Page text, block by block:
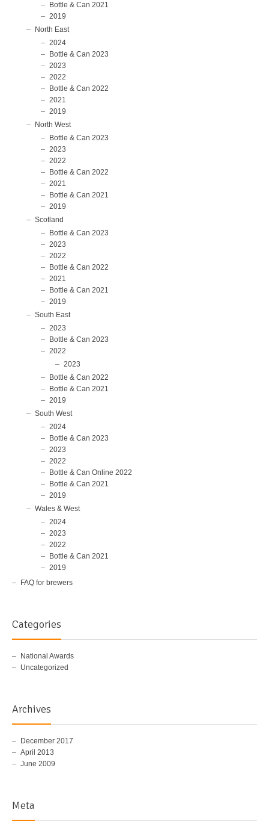
Bottle & Can 2021
2019
North East
2024
Bottle & Can 2023
2023
2022
Bottle & Can 2022
2021
2019
North West
Bottle & Can 2023
2023
2022
Bottle & Can 2022
2021
Bottle & Can 2021
2019
Scotland
Bottle & Can 2023
2023
2022
Bottle & Can 2022
2021
Bottle & Can 2021
2019
South East
2023
Bottle & Can 2023
2022
2023
Bottle & Can 2022
Bottle & Can 2021
2019
South West
2024
Bottle & Can 2023
2023
2022
Bottle & Can Online 2022
Bottle & Can 2021
2019
Wales & West
2024
2023
2022
Bottle & Can 2021
2019
FAQ for brewers
Categories
National Awards
Uncategorized
Archives
December 2017
April 2013
June 2009
Meta